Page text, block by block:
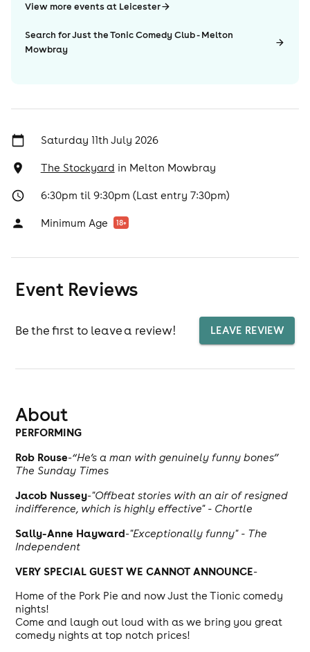
View more events at Leicester
Search for Just the Tonic Comedy Club - Melton
Mowbray
Saturday 11th July 2026
The Stockyard in Melton Mowbray
6:30pm til 9:30pm (Last entry 7:30pm)
Minimum Age 18+
Event Reviews
Be the first to leave a review! LEAVE REVIEW
About
PERFORMING
Rob Rouse-“He’s a man with genuinely funny bones”
The Sunday Times
Jacob Nussey-"Offbeat stories with an air of resigned
indifference, which is highly effective" - Chortle
Sally-Anne Hayward-"Exceptionally funny" - The
Independent
VERY SPECIAL GUEST WE CANNOT ANNOUNCE-
Home of the Pork Pie and now Just the Tionic comedy
nights!
Come and laugh out loud with as we bring you great
comedy nights at top notch prices!